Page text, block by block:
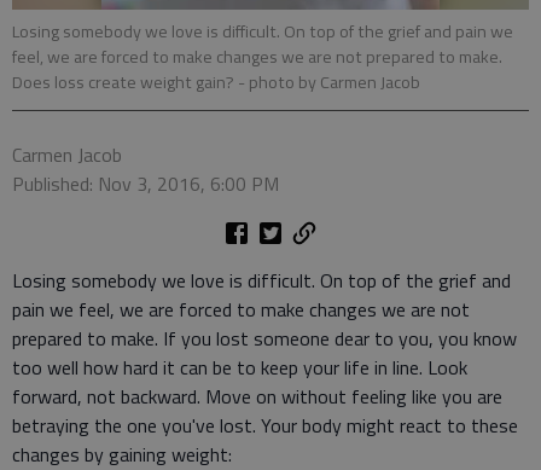
Losing somebody we love is difficult. On top of the grief and pain we
feel, we are forced to make changes we are not prepared to make.
Does loss create weight gain? - photo by Carmen Jacob
Carmen Jacob
Published: Nov 3, 2016, 6:00 PM
Losing somebody we love is difficult. On top of the grief and
pain we feel, we are forced to make changes we are not
prepared to make. If you lost someone dear to you, you know
too well how hard it can be to keep your life in line. Look
forward, not backward. Move on without feeling like you are
betraying the one you've lost. Your body might react to these
changes by gaining weight: